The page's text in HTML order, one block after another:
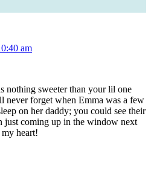
am
nothing sweeter than your lil one
never forget when Emma was a few
on her daddy; you could see their
just coming up in the window next
heart!